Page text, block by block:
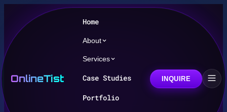
OnlineTist
Home
About
Services
Case Studies
Portfolio
INQUIRE